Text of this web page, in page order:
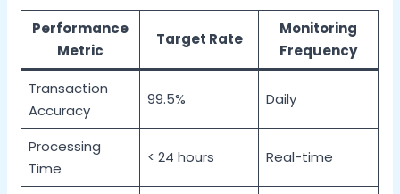
Performance
Metric
Target Rate
Monitoring
Frequency
Transaction
Accuracy
99.5% Daily
Processing
Time
< 24 hours Real-time